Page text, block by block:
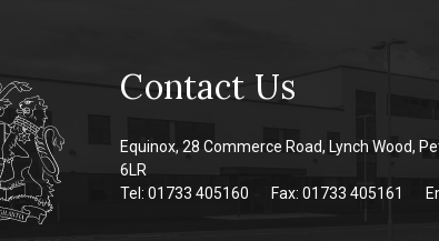
Contact Us
Equinox, 28 Commerce Road, Lynch Wood,
6LR
Tel: 01733 405160
Fax: 01733 405161